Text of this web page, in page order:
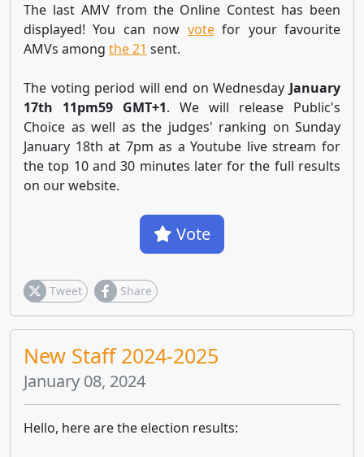
The last AMV from the Online Contest has been
displayed! You can now votefor your favourite
AMVs among the 21 sent.
The voting period will end on Wednesday January
17th 11pm59 GMT+1. We will release Public's
Choice as well as the judges' ranking on Sunday
January 18th at 7pm as a Youtube live stream for
the top 10 and 30 minutes later for the full results
on our website.
Vote
Tweet Share
New Staff 2024-2025
January 08, 2024
Hello, here are the election results: